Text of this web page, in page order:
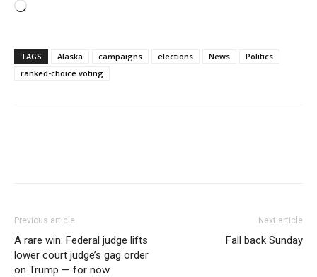
Loading…
TAGS Alaska campaigns elections News
Politics
ranked-choice voting
Previous article
A rare win: Federal judge lifts
lower court judge’s gag order
on Trump — for now
Next article
Fall back Sunday